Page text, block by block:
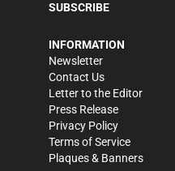
SUBSCRIBE
INFORMATION
Newsletter
Contact Us
Letter to the Editor
Press Release
Privacy Policy
Terms of Service
Plaques & Banners